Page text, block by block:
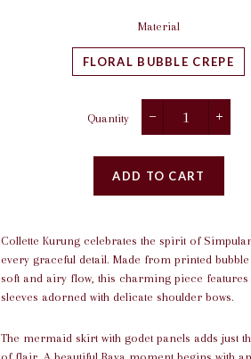
Material
FLORAL BUBBLE CREPE
Quantity
−
+
ADD TO CART
Collette Kurung celebrates the spirit of
every graceful detail. Made from printed
soft and airy flow, this charming piece features
sleeves adorned with delicate shoulder bows.
The mermaid skirt with godet panels adds just